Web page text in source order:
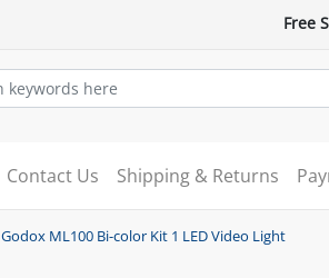
Free
Contact Us Shipping & Returns
Godox ML100 Bi-color Kit 1 LED Video Light